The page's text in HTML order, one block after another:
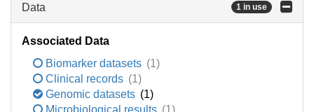
Data 1 in use
Associated Data
Biomarker datasets (1)
Clinical records (1)
Genomic datasets (1)
Microbiological results (1)